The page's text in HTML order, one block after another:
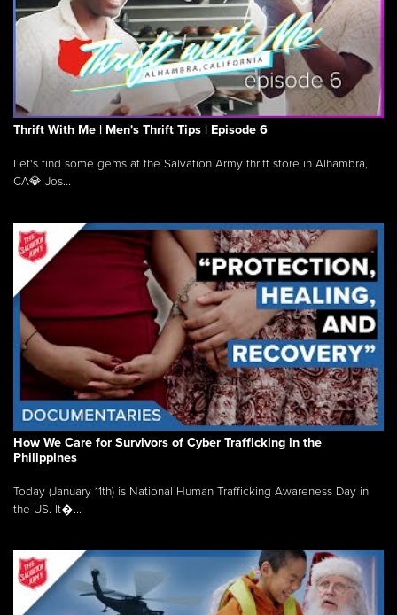
Thrift With Me | Men's Thrift Tips | Episode 6
Let's find some gems at the Salvation Army thrift store in Alhambra,
CA💎 Jos...
How We Care for Survivors of Cyber Trafficking in the
Philippines
Today (January 11th) is National Human Trafficking Awareness Day in
the US. It�...